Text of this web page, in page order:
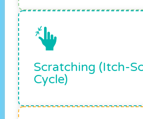
Scratching (itch-
Cycle)